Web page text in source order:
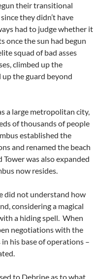
their transitional
they didn’t have
had to judge whether it
once the sun had begun
squad of bad asses
climbed up the
the guard beyond
a large metropolitan city,
of thousands of people
established the
and renamed the beach
was also expanded
now resides.
did not understand how
considering a magical
a hiding spell. When
negotiations with the
his base of operations –
to Debrine as to what